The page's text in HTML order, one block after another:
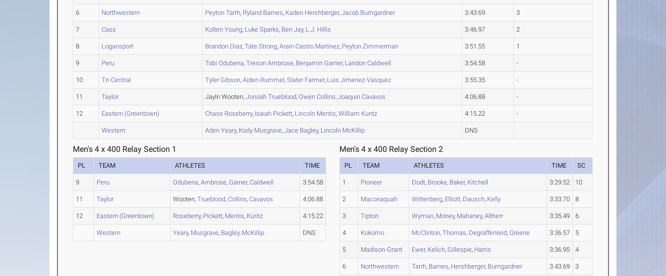
6 Northwestern Peyton Tarrh, Ryland Barnes, Kaden Hershberger,Jacob Bumgardner 3:43.69 3
7 Cass Kolten Young, Luke Sparks, Ben Jay, L.J. Hillis 3:46.97 2
8 Logansport Brandon Diaz,Tate Strong,Arain Castro Martinez, Peyton Zimmerman 3:51.55 1
9 Peru Tobi Odubena,Treson Ambrose, Benjamin Garner, Landon Caldwell 3:54.58 -
10 Tri-Central TylerGibson,Aiden Rummel,SlaterFarmer, Luis Jimenez-Vasquez 3:55.35 -
11 Taylor Jayln Wooten,Jonoah Trueblood,Owen Collins,Joaquin Cavavos 4:06.88 -
12 Eastern (Greentown) Chase Roseberry, Isaiah Pickett, Lincoln Mentis,William Kuntz 4:15.22 -
Western Aden Yeary, Kody Musgrave,Jace Bagley, Lincoln McKillip DNS
Men's 4 x 400 Relay Section 1
PL TEAM ATHLETES TIME
9 Peru Odubena,Ambrose, Garner,Caldwell 3:54.58
11 Taylor Wooten,Trueblood,Collins,Cavavos 4:06.88
12 Eastern (Greentown) Roseberry, Pickett, Mentis, Kuntz 4:15.22
Western Yeary, Musgrave, Bagley, McKillip DNS
Men's 4 x 400 Relay Section 2
PL TEAM ATHLETES TIME SC
1 Pioneer Dodt, Brooke, Baker, Kitchell 3:29.52 10
2 Maconaquah Wittenberg, Elliott, Dausch, Kelly 3:33.70 8
3 Tipton Wyman, Money, Mahaney,Altherr 3:35.49 6
4 Kokomo McClinton,Thomas, Degraffenreid, Greene 3:36.57 5
5 Madison-Grant Ewer, Kelich, Gillespie, Harris 3:36.95 4
6 Northwestern Tarrh, Barnes, Hershberger, Bumgardner 3:43.69 3